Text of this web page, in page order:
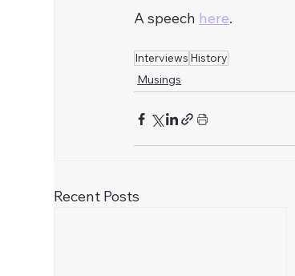
A speech here.
Interviews History
Musings
Recent Posts